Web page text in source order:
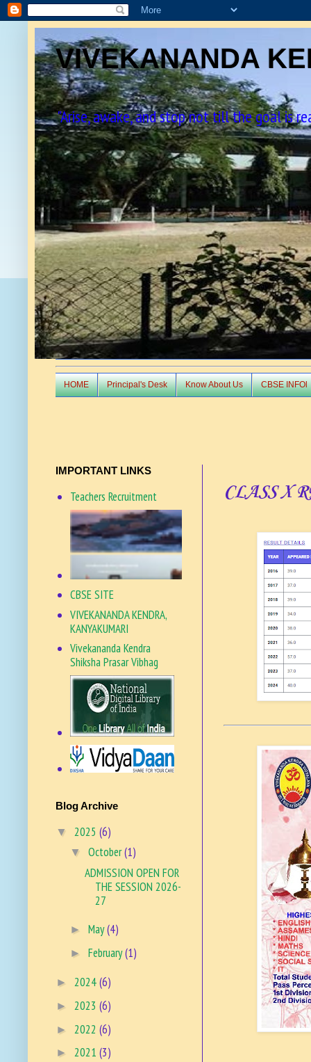
VIVEKANANDA
"Arise, awake, and stop not till the goal is
HOME Principal's Desk Know About Us CBSE INFOl
CLASS X
IMPORTANT LINKS
Teachers Recruitment
CBSE SITE
VIVEKANANDA KENDRA,
KANYAKUMARI
Vivekananda Kendra
Shiksha Prasar Vibhag
Blog Archive
▼ 2025 (6)
▼October(1)
ADMISSION OPEN FOR
THE SESSION 2026-
27
►May(4)
►February(1)
► 2024(6)
► 2023 (6)
► 2022 (6)
► 2021 (3)